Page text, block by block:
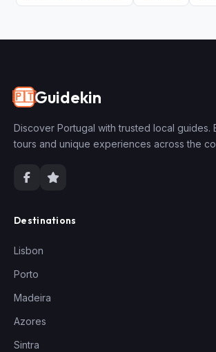
🇵🇹Guidekin
Discover Portugal with trusted local guides.
tours and unique experiences across the
Destinations
Lisbon
Porto
Madeira
Azores
Sintra